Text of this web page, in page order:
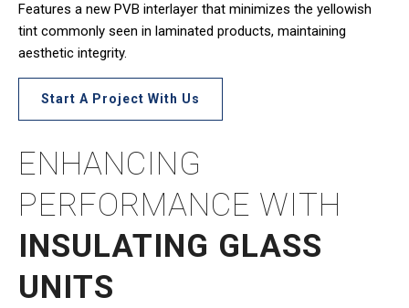
Features a new PVB interlayer that minimizes the yellowish
tint commonly seen in laminated products, maintaining
aesthetic integrity.
Start A Project With Us
ENHANCING
PERFORMANCE WITH
INSULATING GLASS
UNITS